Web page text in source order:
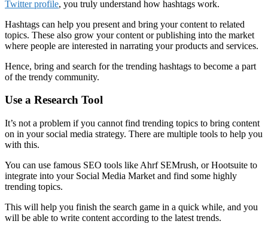
Twitter profile, you truly understand how hashtags work.
Hashtags can help you present and bring your content to related
topics. These also grow your content or publishing into the market
where people are interested in narrating your products and services.
Hence, bring and search for the trending hashtags to become a part
of the trendy community.
Use a Research Tool
It’s not a problem if you cannot find trending topics to bring content
on in your social media strategy. There are multiple tools to help you
with this.
You can use famous SEO tools like Ahrf SEMrush, or Hootsuite to
integrate into your Social Media Market and find some highly
trending topics.
This will help you finish the search game in a quick while, and you
will be able to write content according to the latest trends.